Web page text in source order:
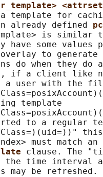
template for
already defined
is similar
have some values
to
do when they do
if a client like
a user with the
template
to a regular
must match an
clause. The
the time interval
may be refreshed.